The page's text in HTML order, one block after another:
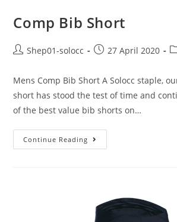
Comp Bib Short
Shep01-solocc 27 April 2020
Mens Comp Bib Short A Solocc staple,
short has stood the test of time and
of the best value bib shorts on…
Continue Reading